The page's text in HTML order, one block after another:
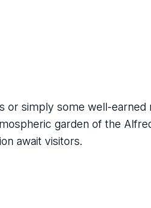
or simply some well-earned
garden of the
await visitors.